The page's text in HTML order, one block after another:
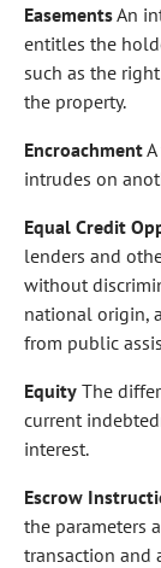
EasementsAn
entitles the
such as the
the property.
Encroachment
intrudes on
Equal Credit
lenders and
without
national origin,
from public
Equity The
current
interest.
Escrow
the parameters
transaction and